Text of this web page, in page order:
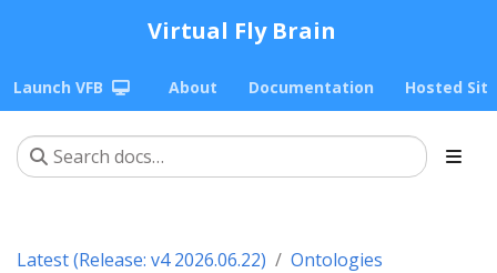
Virtual Fly Brain
Launch VFB About Documentation Hosted
Latest (Release: v4 2026.06.22)
Ontologies